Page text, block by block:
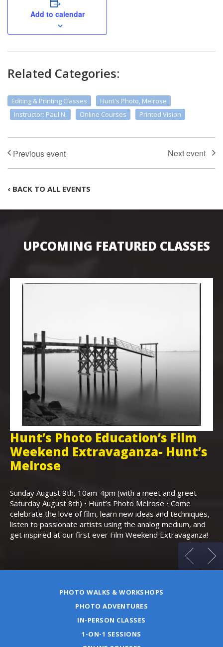
Add to calendar
Related Categories:
Editing & Printing Classes
Hunt's Photo, Melrose
Instructor: Paul N.
Online Courses Printed Vision
‹ BACK TO ALL EVENTS
UPCOMING FEATURED CLASSES
Hunt’s Photo Education’s Film
Weekend Extravaganza- Hunt’s
Melrose
Sunday August 9th, 10am-4pm (with a meet and greet
Saturday August 8th) • Hunt’s Photo Melrose • Come
celebrate the love of film, learn new ideas and techniques,
listen to passionate artists using the analog medium, and
get inspired at our first ever Film Weekend Extravaganza!
PHOTO WALKS & WORKSHOPS
PHOTO ADVENTURES
IN-PERSON CLASSES
1-ON-1 SESSIONS